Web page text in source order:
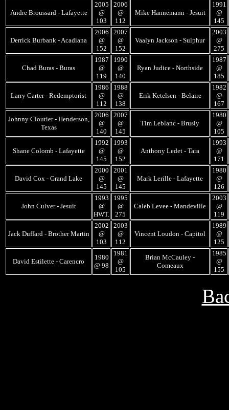
Andre Broussard - Lafayette
2005
@
103
2006
@
112
Mike Hannemann - Jesuit
1991
@
145
Derrick Burbank - Acadiana
2006
@
152
2007
@
152
Vaalyn Jackson - Sulphur
2003
@
275
Chad Buras - Buras
1987
@
119
1990
@
140
Ryan Judice - Northside
1987
@
185
Larry Carter - Redemptorist
1986
@
112
1988
@
138
Erik Ketelsen - Belaire
1982
@
167
Johnny Cloutier - Henderson,
Texas
2006
@
140
2007
@
145
Tim Leblanc - Brusly
1980
@
105
Shane Colomb - Lafayette
1992
@
145
1993
@
152
Anthony Ledet - Tara
1993
@
171
David Cox - Grand Lake
2000
@
145
2001
@
145
Mark Lerille - Lafayette
1980
@
126
John Culver - Jesuit
1993
@
HWT.
1995
@
275
Caleb Levee - Mandeville
2003
@
119
Jack Duffard - Brother Martin
2002
@
103
2003
@
112
Vincent Loudon - Capitol
1989
@
125
David Estilette - Carencro
1980
@ 98
1981
@
105
Brian McCauley -
Comeaux
1985
@
155